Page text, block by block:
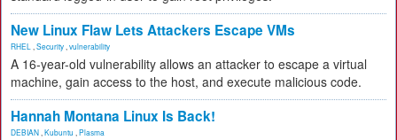
New Linux Flaw Lets Attackers Escape VMs
RHEL Security vulnerability
A 16-year-old vulnerability allows an attacker to escape a virtual
machine, gain access to the host, and execute malicious code.
Hannah Montana Linux Is Back!
DEBIAN Kubuntu Plasma